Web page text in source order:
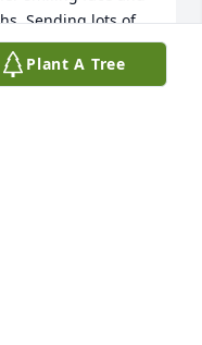
Sending lots of
She will be
day in her
Plant A Tree